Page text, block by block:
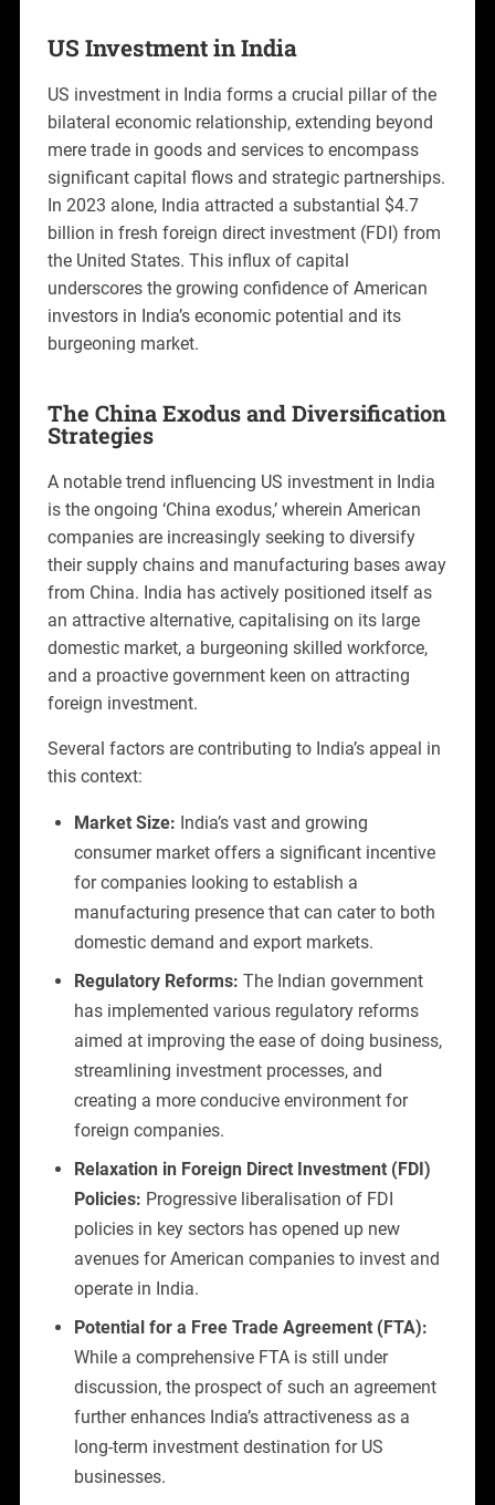
US Investment in India
US investment in India forms a crucial pillar of the
bilateral economic relationship, extending beyond
mere trade in goods and services to encompass
significant capital flows and strategic partnerships.
In 2023 alone, India attracted a substantial $4.7
billion in fresh foreign direct investment (FDI) from
the United States. This influx of capital
underscores the growing confidence of American
investors in India’s economic potential and its
burgeoning market.
The China Exodus and Diversification
Strategies
A notable trend influencing US investment in India
is the ongoing ‘China exodus,’ wherein American
companies are increasingly seeking to diversify
their supply chains and manufacturing bases away
from China. India has actively positioned itself as
an attractive alternative, capitalising on its large
domestic market, a burgeoning skilled workforce,
and a proactive government keen on attracting
foreign investment.
Several factors are contributing to India’s appeal in
this context:
Market Size: India’s vast and growing
consumer market offers a significant incentive
for companies looking to establish a
manufacturing presence that can cater to both
domestic demand and export markets.
Regulatory Reforms: The Indian government
has implemented various regulatory reforms
aimed at improving the ease of doing business,
streamlining investment processes, and
creating a more conducive environment for
foreign companies.
Relaxation in Foreign Direct Investment (FDI)
Policies: Progressive liberalisation of FDI
policies in key sectors has opened up new
avenues for American companies to invest and
operate in India.
Potential for a Free Trade Agreement (FTA):
While a comprehensive FTA is still under
discussion, the prospect of such an agreement
further enhances India’s attractiveness as a
long-term investment destination for US
businesses.